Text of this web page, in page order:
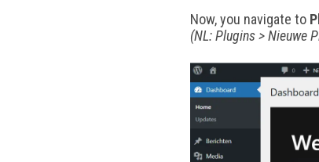
Now, you navigate to
(NL: Plugins > Nieuwe